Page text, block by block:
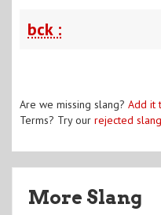
bck :
Are we missing slang? Add it
Terms? Try our rejected
More Slang